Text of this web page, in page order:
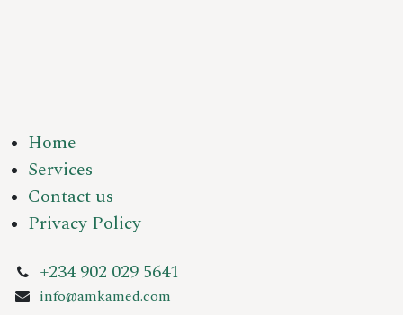
Home
Services
Contact us
Privacy Policy
+234 902 029 5641
info@amkamed.com